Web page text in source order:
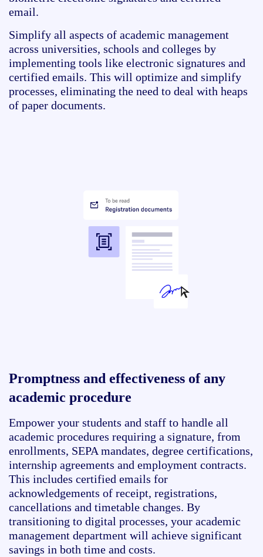
email.
Simplify all aspects of academic management
across universities, schools and colleges by
implementing tools like electronic signatures and
certified emails. This will optimize and simplify
processes, eliminating the need to deal with heaps
of paper documents.
Promptness and effectiveness of any
academic procedure
Empower your students and staff to handle all
academic procedures requiring a signature, from
enrollments, SEPA mandates, degree certifications,
internship agreements and employment contracts.
This includes certified emails for
acknowledgements of receipt, registrations,
cancellations and timetable changes. By
transitioning to digital processes, your academic
management department will achieve significant
savings in both time and costs.